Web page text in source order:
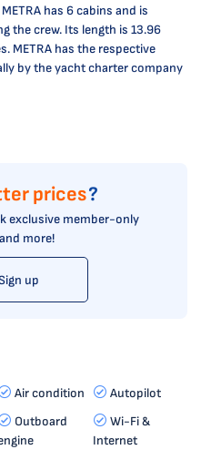
has 6 cabins and is
the crew. Its length is 13.96
METRA has the respective
by the yacht charter company
prices?
exclusive member-only
more!
up
Air condition
Autopilot
Outboard
Wi-Fi &
Internet